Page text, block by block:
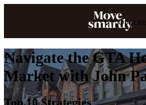
Open
Navigate the GTA
Market with John